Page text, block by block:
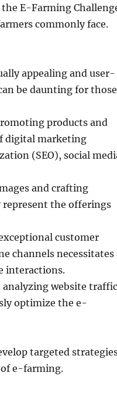
E-Farming
commonly face.
appealing and user-
be daunting for those
products and
digital marketing
(SEO), social
and crafting
the offerings
customer
channels necessitates
interactions.
analyzing website
optimize the e-
targeted
e-farming.